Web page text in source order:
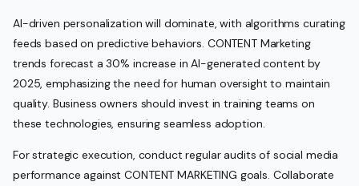
AI-driven personalization will dominate, with algorithms curating
feeds based on predictive behaviors. CONTENT Marketing
trends forecast a 30% increase in AI-generated content by
2025, emphasizing the need for human oversight to maintain
quality. Business owners should invest in training teams on
these technologies, ensuring seamless adoption.
For strategic execution, conduct regular audits of social media
performance against CONTENT MARKETING goals. Collaborate